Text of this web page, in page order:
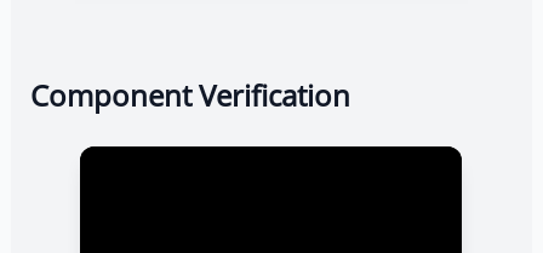
Component Verification